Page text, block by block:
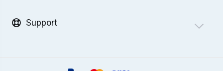
Support